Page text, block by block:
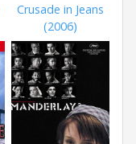
Crusade in Jeans
(2006)